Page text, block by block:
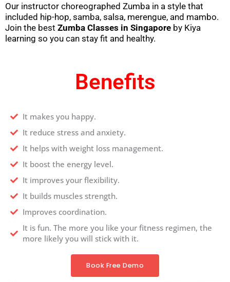
Our instructor choreographed Zumba in a style that
included hip-hop, samba, salsa, merengue, and mambo.
Join the best Zumba Classes in Singapore by Kiya
learning so you can stay fit and healthy.
Benefits
It makes you happy.
It reduce stress and anxiety.
It helps with weight loss management.
It boost the energy level.
It improves your flexibility.
It builds muscles strength.
Improves coordination.
It is fun. The more you like your fitness regimen, the
more likely you will stick with it.
Book Free Demo